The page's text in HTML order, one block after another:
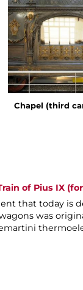
Chapel (third
of Pius IX
that today is
wagons was